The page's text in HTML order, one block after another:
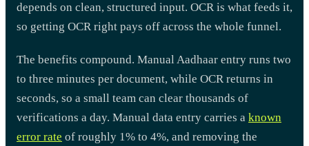
depends on clean, structured input. OCR is what feeds it,
so getting OCR right pays off across the whole funnel.
The benefits compound. Manual Aadhaar entry runs two
to three minutes per document, while OCR returns in
seconds, so a small team can clear thousands of
verifications a day. Manual data entry carries a known
error rate of roughly 1% to 4%, and removing the